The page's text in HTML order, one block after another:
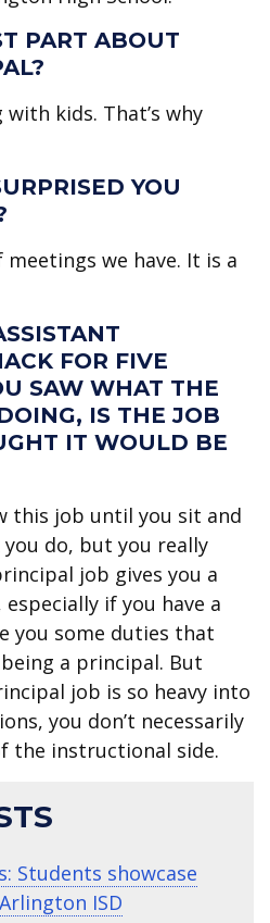
PART ABOUT
kids. That’s why
YOU
we have. It is a
FOR FIVE
SAW WHAT THE
IS THE JOB
IT WOULD BE
this job until you sit and
do, but you really
job gives you a
if you have a
you some duties that
a principal. But
job is so heavy into
you don’t necessarily
the instructional side.
Students showcase
ISD